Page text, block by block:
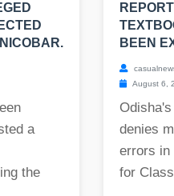
a
the
BEEN
August 6,
denies
errors in
for